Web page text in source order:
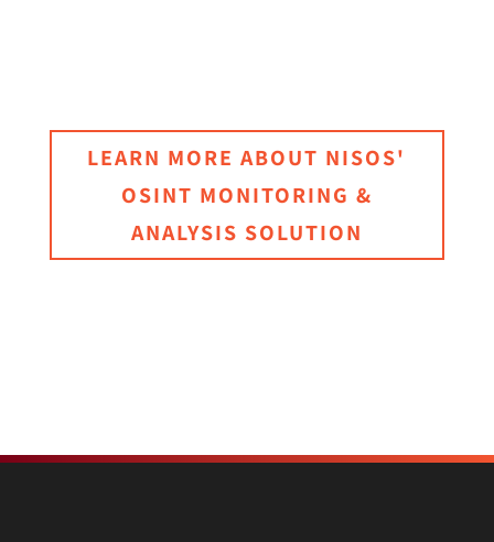
LEARN MORE ABOUT NISOS'
OSINT MONITORING &
ANALYSIS SOLUTION